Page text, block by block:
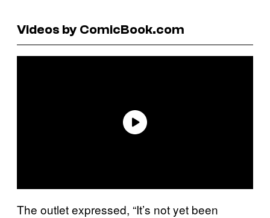
Videos by ComicBook.com
The outlet expressed, “It’s not yet been